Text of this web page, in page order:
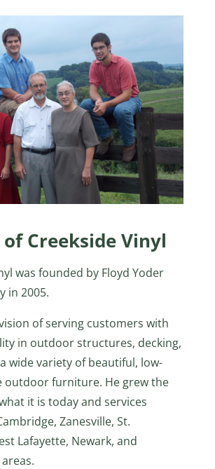
Creekside Vinyl
was founded by Floyd Yoder
in 2005.
of serving customers with
in outdoor structures, decking,
wide variety of beautiful, low-
outdoor furniture. He grew the
it is today and services
Zanesville, St.
Lafayette, Newark, and